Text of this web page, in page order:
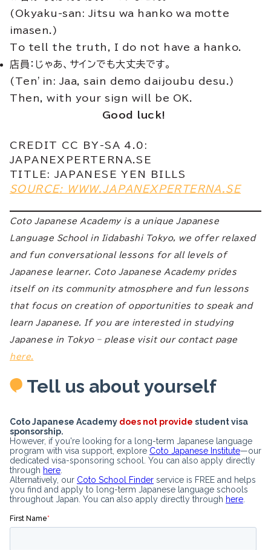
(Okyaku-san: Jitsu wa hanko wa motte
imasen.)
To tell the truth, I do not have a hanko.
店員：じゃあ、サインでも大丈夫です。
(Ten’in: Jaa, sain demo daijoubu desu.)
Then, with your sign will be OK.
Good luck!
CREDIT CC BY-SA 4.0:
JAPANEXPERTERNA.SE
TITLE: JAPANESE YEN BILLS
SOURCE: WWW.JAPANEXPERTERNA.SE
Coto Japanese Academy is a unique Japanese
Language School in Iidabashi Tokyo, we offer relaxed
and fun conversational lessons for all levels of
Japanese learner. Coto Japanese Academy prides
itself on its community atmosphere and fun lessons
that focus on creation of opportunities to speak and
learn Japanese. If you are interested in studying
Japanese in Tokyo – please visit our contact page
here.